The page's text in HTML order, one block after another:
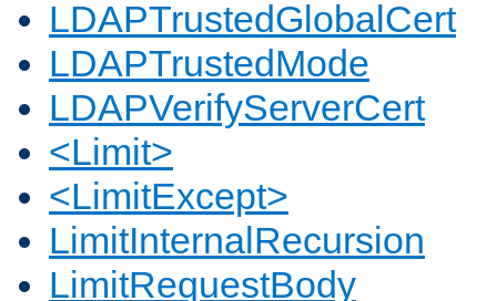
LDAPTrustedGlobalCert
LDAPTrustedMode
LDAPVerifyServerCert
<Limit>
<LimitExcept>
LimitInternalRecursion
LimitRequestBody